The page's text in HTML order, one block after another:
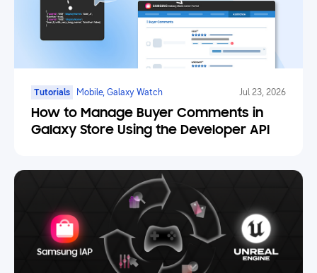
Tutorials Mobile, Galaxy Watch Jul 23, 2026
How to Manage Buyer Comments in
Galaxy Store Using the Developer API